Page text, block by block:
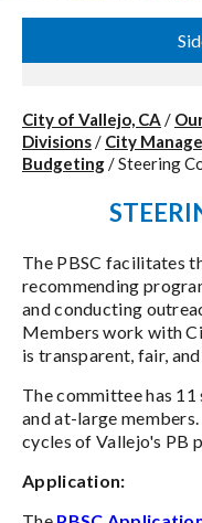
City of Vallejo, CA /
Divisions/ City
Budgeting/Steering
The PBSC facilitates
recommending
and conducting
Members work with
is transparent, fair,
The committee has
and at-large
cycles of Vallejo's PB
Application: